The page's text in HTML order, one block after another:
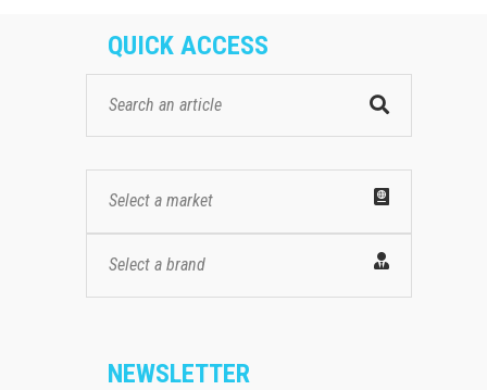
QUICK ACCESS
Select a market
Select a brand
NEWSLETTER